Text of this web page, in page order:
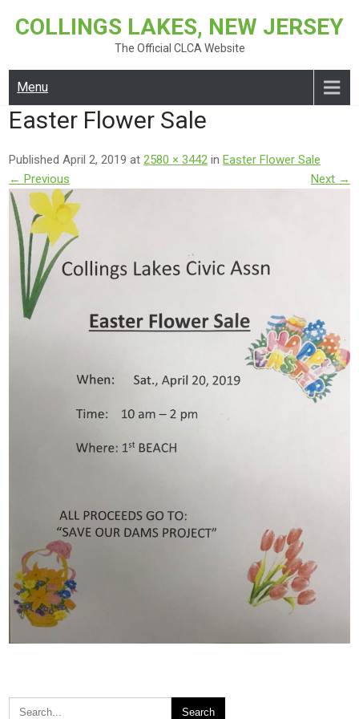
COLLINGS LAKES, NEW JERSEY
The Official CLCA Website
Menu
Easter Flower Sale
Published April 2, 2019 at2580 × 3442 inEaster Flower Sale
← Previous
Next →